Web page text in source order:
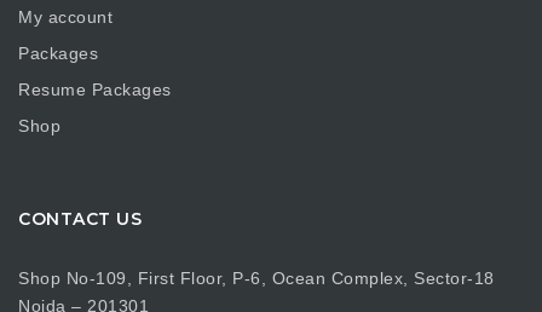
My account
Packages
Resume Packages
Shop
CONTACT US
Shop No-109, First Floor, P-6, Ocean Complex, Sector-18
Noida – 201301